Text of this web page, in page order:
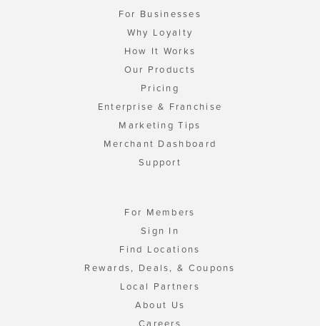
For Businesses
Why Loyalty
How It Works
Our Products
Pricing
Enterprise & Franchise
Marketing Tips
Merchant Dashboard
Support
For Members
Sign In
Find Locations
Rewards, Deals, & Coupons
Local Partners
About Us